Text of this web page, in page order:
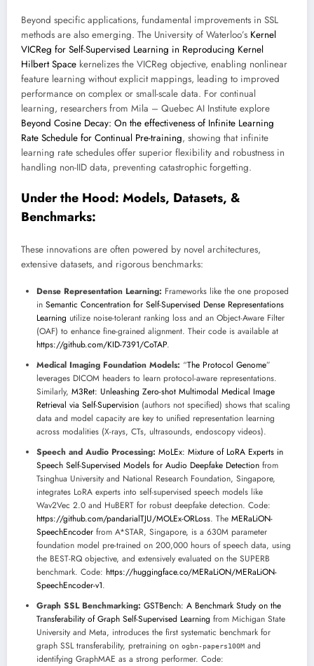
Beyond specific applications, fundamental improvements in SSL
methods are also emerging. The University of Waterloo’s Kernel
VICReg for Self-Supervised Learning in Reproducing Kernel
Hilbert Space kernelizes the VICReg objective, enabling nonlinear
feature learning without explicit mappings, leading to improved
performance on complex or small-scale data. For continual
learning, researchers from Mila – Quebec AI Institute explore
Beyond Cosine Decay: On the effectiveness of Infinite Learning
Rate Schedule for Continual Pre-training, showing that infinite
learning rate schedules offer superior flexibility and robustness in
handling non-IID data, preventing catastrophic forgetting.
Under the Hood: Models, Datasets, &
Benchmarks:
These innovations are often powered by novel architectures,
extensive datasets, and rigorous benchmarks:
Dense Representation Learning: Frameworks like the one proposed
in Semantic Concentration for Self-Supervised Dense Representations
Learning utilize noise-tolerant ranking loss and an Object-Aware Filter
(OAF) to enhance fine-grained alignment. Their code is available at
https://github.com/KID-7391/CoTAP.
Medical Imaging Foundation Models: “The Protocol Genome”
leverages DICOM headers to learn protocol-aware representations.
Similarly, M3Ret: Unleashing Zero-shot Multimodal Medical Image
Retrieval via Self-Supervision (authors not specified) shows that scaling
data and model capacity are key to unified representation learning
across modalities (X-rays, CTs, ultrasounds, endoscopy videos).
Speech and Audio Processing: MoLEx: Mixture of LoRA Experts in
Speech Self-Supervised Models for Audio Deepfake Detection from
Tsinghua University and National Research Foundation, Singapore,
integrates LoRA experts into self-supervised speech models like
Wav2Vec 2.0 and HuBERT for robust deepfake detection. Code:
https://github.com/pandarialTJU/MOLEx-ORLoss. The MERaLiON-
SpeechEncoder from A*STAR, Singapore, is a 630M parameter
foundation model pre-trained on 200,000 hours of speech data, using
the BEST-RQ objective, and extensively evaluated on the SUPERB
benchmark. Code: https://huggingface.co/MERaLiON/MERaLiON-
SpeechEncoder-v1.
Graph SSL Benchmarking: GSTBench: A Benchmark Study on the
Transferability of Graph Self-Supervised Learning from Michigan State
University and Meta, introduces the first systematic benchmark for
graph SSL transferability, pretraining on ogbn-papers100M and
identifying GraphMAE as a strong performer. Code: